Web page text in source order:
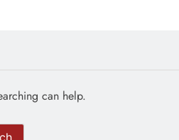
can help.